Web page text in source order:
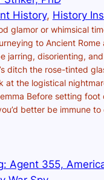
History, History
glamor or whimsical
to Ancient Rome
jarring, disorienting,
ditch the rose-tinted
at the logistical
Before setting foot
better be immune